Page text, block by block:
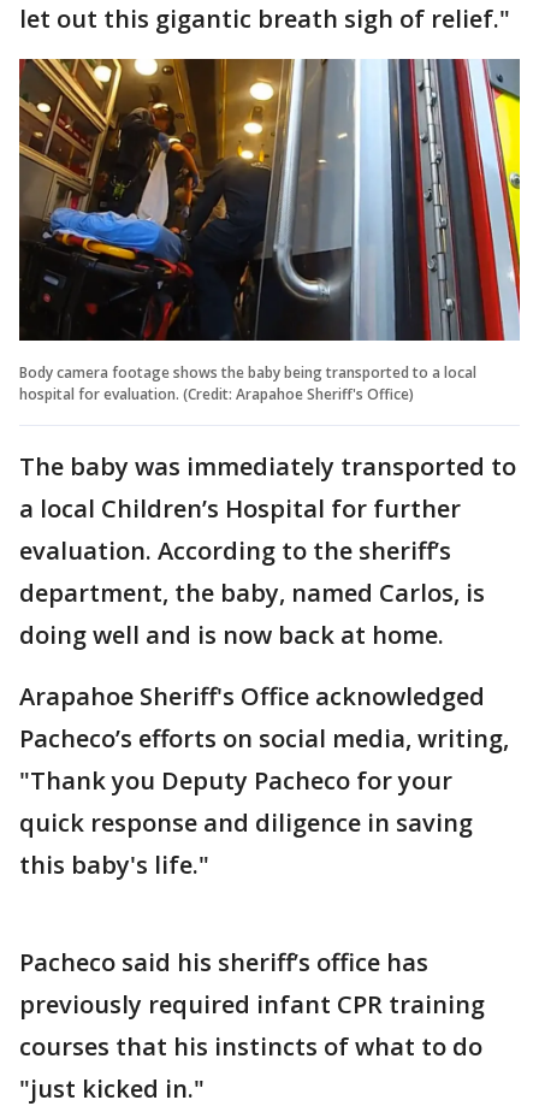
let out this gigantic breath sigh of relief."
Body camera footage shows the baby being transported to a local
hospital for evaluation. (Credit: Arapahoe Sheriff's Office)
The baby was immediately transported to
a local Children’s Hospital for further
evaluation. According to the sheriff’s
department, the baby, named Carlos, is
doing well and is now back at home.
Arapahoe Sheriff's Office acknowledged
Pacheco’s efforts on social media, writing,
"Thank you Deputy Pacheco for your
quick response and diligence in saving
this baby's life."
Pacheco said his sheriff’s office has
previously required infant CPR training
courses that his instincts of what to do
"just kicked in."